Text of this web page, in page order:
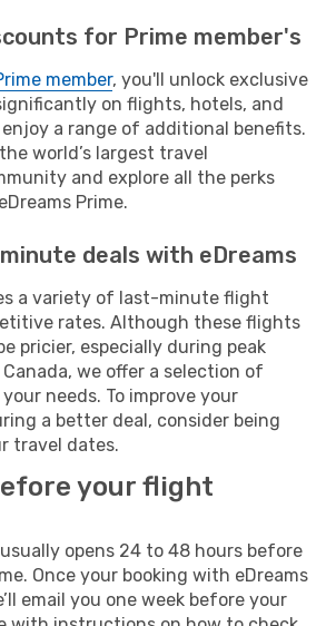
for Prime member's
member, you'll unlock exclusive
on flights, hotels, and
a range of additional benefits.
world’s largest travel
and explore all the perks
Prime.
deals with eDreams
a variety of last-minute flight
rates. Although these flights
pricier, especially during peak
we offer a selection of
needs. To improve your
a better deal, consider being
travel dates.
your flight
opens 24 to 48 hours before
Once your booking with eDreams
email you one week before your